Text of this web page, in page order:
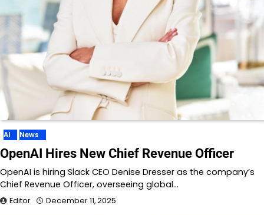
AI News
OpenAI Hires New Chief Revenue Officer
OpenAI is hiring Slack CEO Denise Dresser as the company’s
Chief Revenue Officer, overseeing global…
Editor December 11, 2025